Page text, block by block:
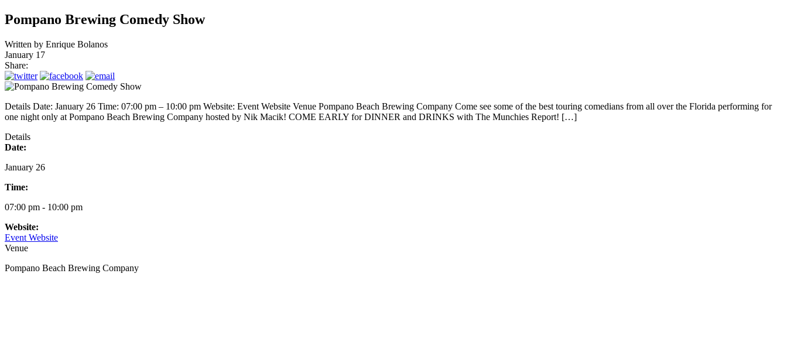
Pompano Brewing Comedy Show
Written by Enrique Bolanos
January 17
Share:
Details Date: January 26 Time: 07:00 pm – 10:00 pm Website: Event Website Venue Pompano Beach Brewing Company Come see some of the best touring comedians from all over the Florida performing for
one night only at Pompano Beach Brewing Company hosted by Nik Macik! COME EARLY for DINNER and DRINKS with The Munchies Report! […]
Details
Date:
January 26
Time:
07:00 pm - 10:00 pm
Website:
Event Website
Venue
Pompano Beach Brewing Company